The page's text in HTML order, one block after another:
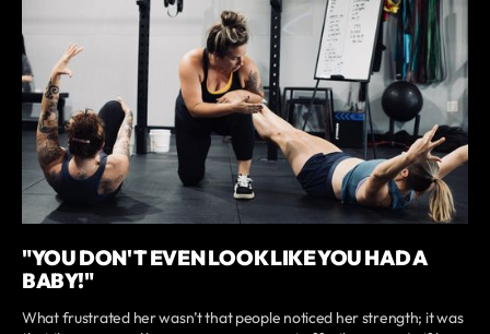
"YOU DON'T EVEN LOOK LIKE YOU HAD A
BABY!"
What frustrated her wasn’t that people noticed her strength; it was